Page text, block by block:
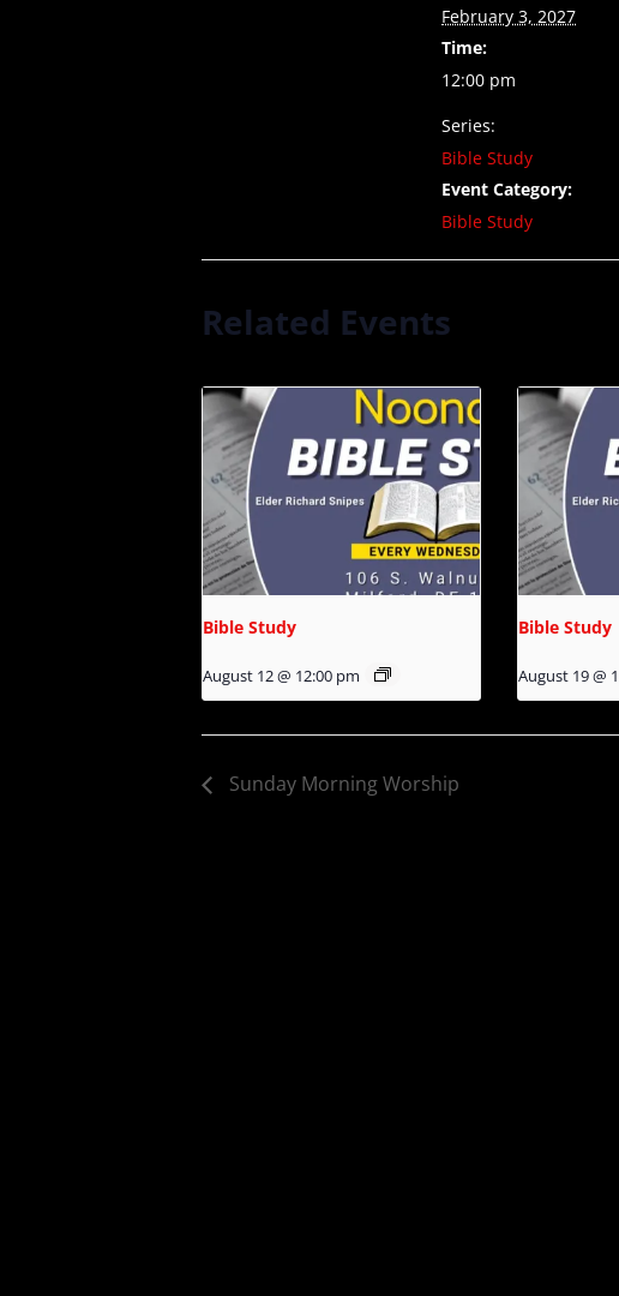
February 3, 2027
Time:
12:00 pm
Series:
Bible Study
Event Category:
Bible Study
Related Events
Bible Study
August 12 @ 12:00 pm
Bible Study
August 19 @
Sunday Morning Worship